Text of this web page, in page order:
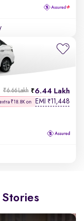
6.44 Lakh
₹6.66 Lakh
extra ₹18.8K on EMI ₹11,448